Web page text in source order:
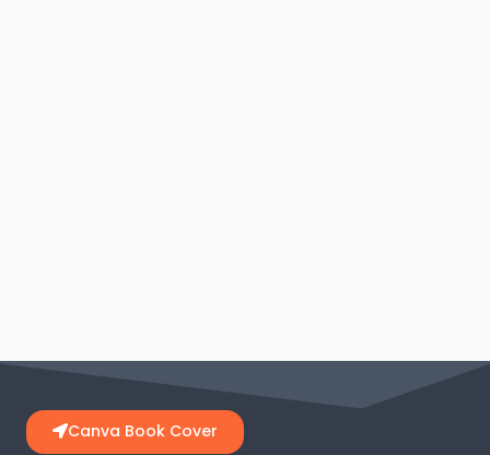
Canva Book Cover